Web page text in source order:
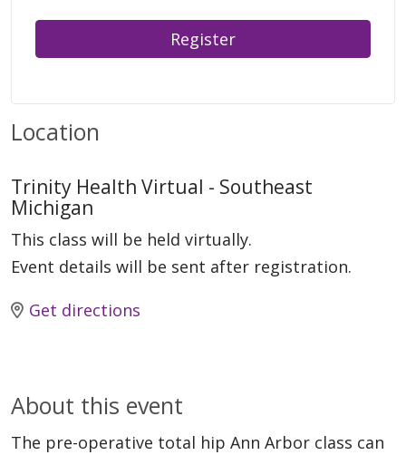
Register
Location
Trinity Health Virtual - Southeast
Michigan
This class will be held virtually.
Event details will be sent after registration.
Get directions
About this event
The pre-operative total hip Ann Arbor class can